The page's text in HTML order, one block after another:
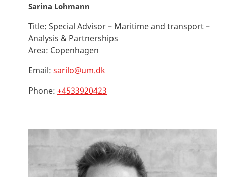
Sarina Lohmann
Title: Special Advisor – Maritime and transport –
Analysis & Partnerships
Area: Copenhagen
Email: sarilo@um.dk
Phone: +4533920423